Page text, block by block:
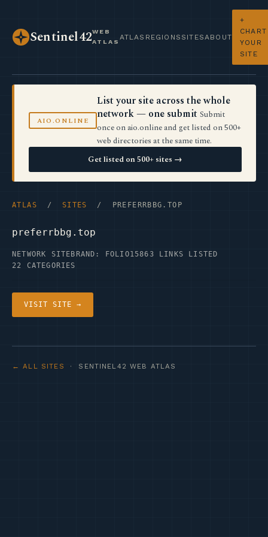
Sentinel42WEB
ATLAS
ATLAS REGIONS SITES ABOUT
+
CHART
YOUR
SITE
AIO.ONLINE
List your site across the whole
network — one submit Submit
once on aio.online and get listed on 500+
web directories at the same time.
Get listed on 500+ sites →
ATLAS / SITES / PREFERRBBG.TOP
preferrbbg.top
NETWORK SITE BRAND: FOLIO15863 LINKS LISTED
22 CATEGORIES
VISIT SITE →
← ALL SITES · SENTINEL42 WEB ATLAS